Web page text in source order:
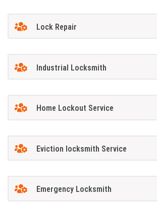
Lock Repair
Industrial Locksmith
Home Lockout Service
Eviction locksmith Service
Emergency Locksmith